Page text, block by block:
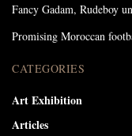
Fancy Gadam, Rudeboy
Promising Moroccan
CATEGORIES
Art Exhibition
Articles